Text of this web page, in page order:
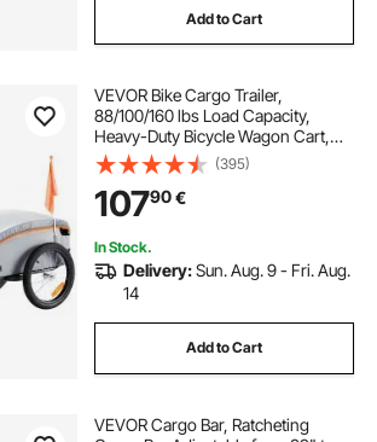
Add to Cart
VEVOR Bike Cargo Trailer,
88/100/160 lbs Load Capacity,
Heavy-Duty Bicycle Wagon Cart,
Foldable Compact Storage with
Universal Hitch
(395)
10790€
In Stock.
Delivery:Sun. Aug. 9 - Fri. Aug.
14
Add to Cart
VEVOR Cargo Bar, Ratcheting